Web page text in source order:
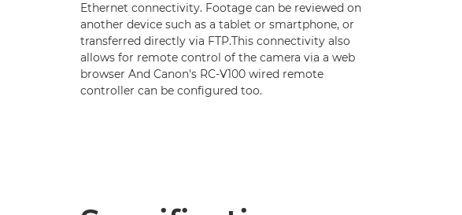
Ethernet connectivity. Footage can be reviewed on
another device such as a tablet or smartphone, or
transferred directly via FTP.This connectivity also
allows for remote control of the camera via a web
browser And Canon's RC-V100 wired remote
controller can be configured too.